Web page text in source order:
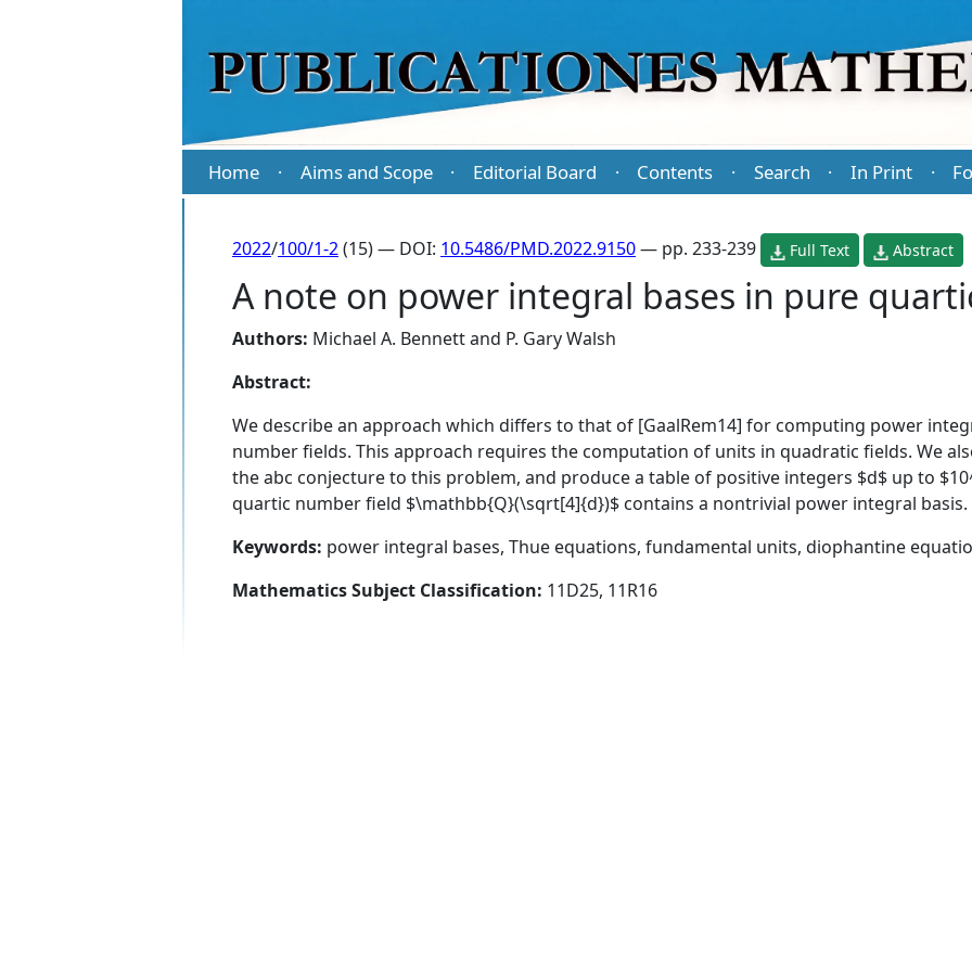
Home · Aims and Scope · Editorial Board · Contents · Search · In Print ·
2022/100/1-2(15) — DOI: 10.5486/PMD.2022.9150— pp. 233-239 Full Text Abstract
A note on power integral bases in pure
Authors: Michael A. Bennettand P. Gary Walsh
Abstract:
We describe an approach which differs to that of [GaalRem14] for computing power
number fields. This approach requires the computation of units in quadratic fields. We
the abc conjecture to this problem, and produce a table of positive integers $d$ up to
quartic number field $\mathbb{Q}(\sqrt[4]{d})$ contains a nontrivial power integral basis.
Keywords: power integral bases, Thue equations, fundamental units, diophantine
Mathematics Subject Classification: 11D25, 11R16